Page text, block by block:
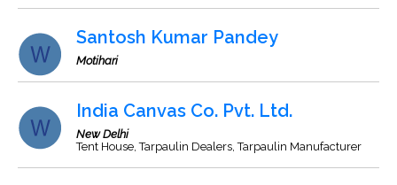
Santosh Kumar Pandey
Motihari
India Canvas Co. Pvt. Ltd.
New Delhi
Tent House, Tarpaulin Dealers, Tarpaulin Manufacturer